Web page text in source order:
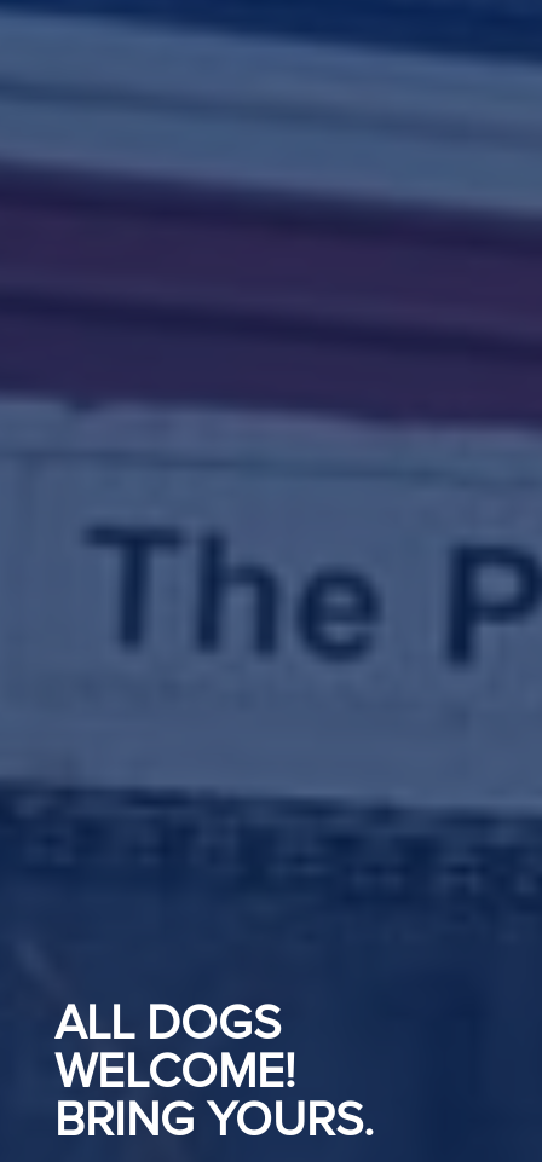
ALL DOGS
WELCOME!
BRING YOURS.